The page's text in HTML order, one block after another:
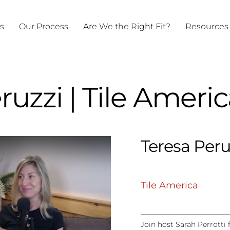
Our Process Are We the Right Fit? Resources
| Tile
Teresa
Tile America
Join host Sarah Perrotti